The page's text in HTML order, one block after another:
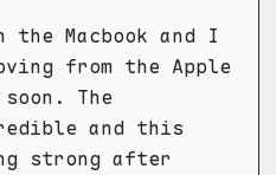
Macbook and I
from the Apple
The
and this
strong after